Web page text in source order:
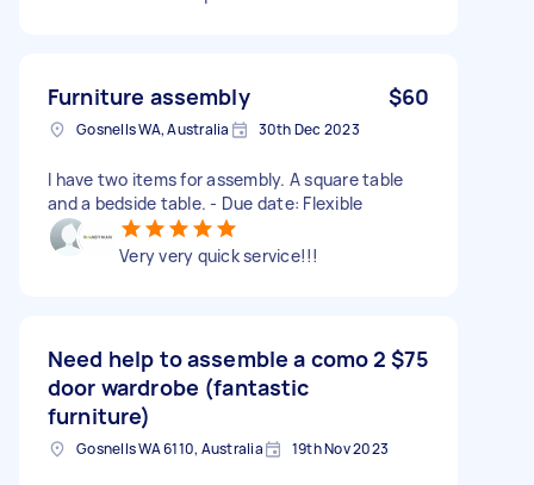
Furniture assembly $60
Gosnells WA, Australia 30th Dec 2023
I have two items for assembly. A square table
and a bedside table. - Due date: Flexible
Very very quick service!!!
Need help to assemble a como 2
door wardrobe (fantastic
furniture)
$75
Gosnells WA 6110, Australia 19th Nov 2023